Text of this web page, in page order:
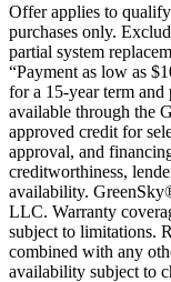
Offer applies to
purchases only.
partial system
“Payment as low as
for a 15-year term
available through the
approved credit for
approval, and
creditworthiness,
availability.
LLC. Warranty
subject to limitations.
combined with any
availability subject to